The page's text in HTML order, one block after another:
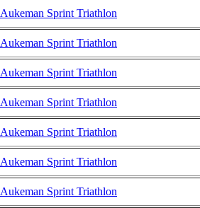
Aukeman Sprint Triathlon
Aukeman Sprint Triathlon
Aukeman Sprint Triathlon
Aukeman Sprint Triathlon
Aukeman Sprint Triathlon
Aukeman Sprint Triathlon
Aukeman Sprint Triathlon